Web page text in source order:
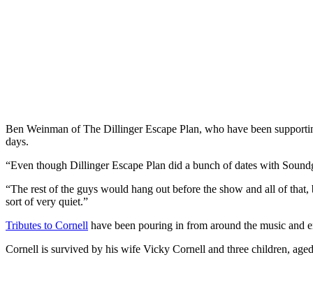
Ben Weinman of The Dillinger Escape Plan, who have been
days.
“Even though Dillinger Escape Plan did a bunch of dates with
“The rest of the guys would hang out before the show and all of
sort of very quiet.”
Tributes to Cornell have been pouring in from around the music and
Cornell is survived by his wife Vicky Cornell and three children,